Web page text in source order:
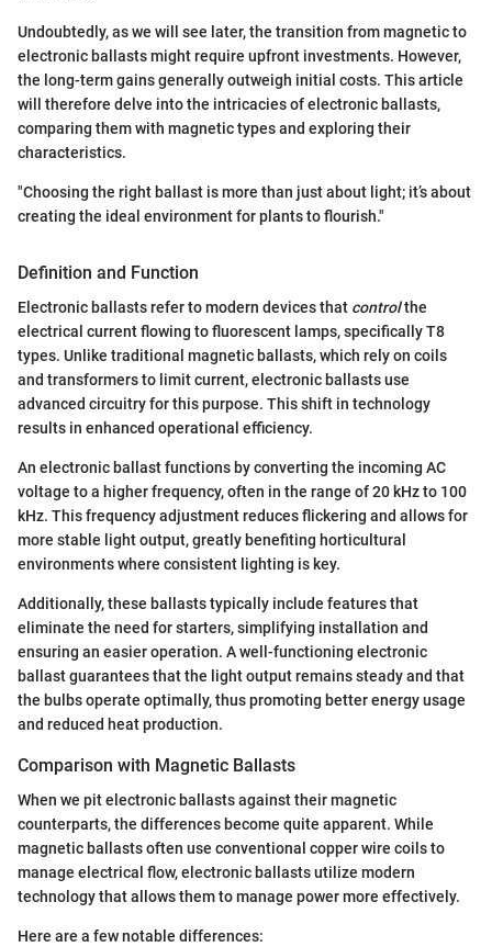
Undoubtedly, as we will see later, the transition from magnetic to
electronic ballasts might require upfront investments. However,
the long-term gains generally outweigh initial costs. This article
will therefore delve into the intricacies of electronic ballasts,
comparing them with magnetic types and exploring their
characteristics.
"Choosing the right ballast is more than just about light; it’s about
creating the ideal environment for plants to flourish."
Definition and Function
Electronic ballasts refer to modern devices that controlthe
electrical current flowing to fluorescent lamps, specifically T8
types. Unlike traditional magnetic ballasts, which rely on coils
and transformers to limit current, electronic ballasts use
advanced circuitry for this purpose. This shift in technology
results in enhanced operational efficiency.
An electronic ballast functions by converting the incoming AC
voltage to a higher frequency, often in the range of 20 kHz to 100
kHz. This frequency adjustment reduces flickering and allows for
more stable light output, greatly benefiting horticultural
environments where consistent lighting is key.
Additionally, these ballasts typically include features that
eliminate the need for starters, simplifying installation and
ensuring an easier operation. A well-functioning electronic
ballast guarantees that the light output remains steady and that
the bulbs operate optimally, thus promoting better energy usage
and reduced heat production.
Comparison with Magnetic Ballasts
When we pit electronic ballasts against their magnetic
counterparts, the differences become quite apparent. While
magnetic ballasts often use conventional copper wire coils to
manage electrical flow, electronic ballasts utilize modern
technology that allows them to manage power more effectively.
Here are a few notable differences: